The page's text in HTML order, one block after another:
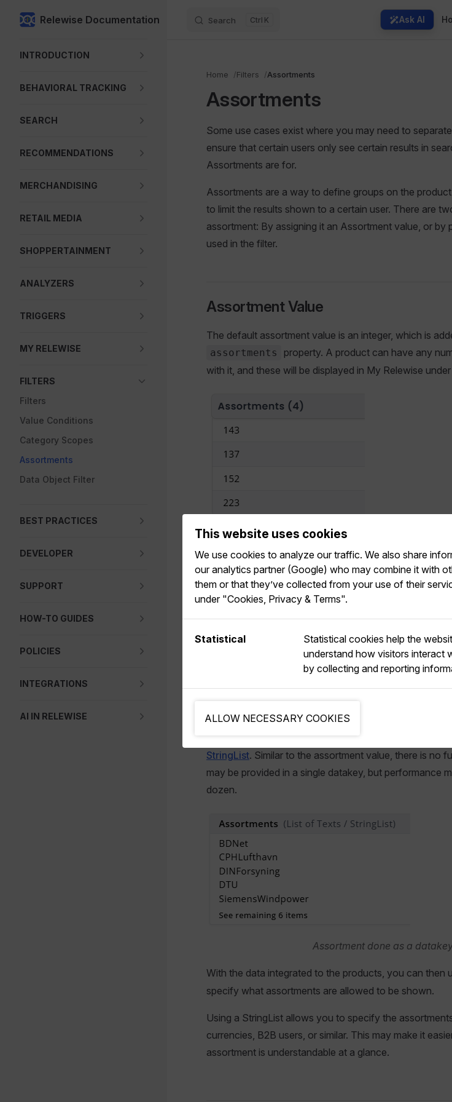
Skip to content
Relewise Documentation Ask AI
Search K
INTRODUCTION
BEHAVIORAL TRACKING
SEARCH
RECOMMENDATIONS
MERCHANDISING
RETAIL MEDIA
SHOPPERTAINMENT
ANALYZERS
TRIGGERS
MY RELEWISE
FILTERS
Filters
Value Conditions
Category Scopes
Assortments
Data Object Filter
BEST PRACTICES
DEVELOPER
SUPPORT
HOW-TO GUIDES
POLICIES
INTEGRATIONS
AI IN RELEWISE
Home Filters Assortments
Assortments
Some use cases exist where you may need to
ensure that certain users only see certain results in
Assortments are for.
Assortments are a way to define groups on the
to limit the results shown to a certain user. There are
assortment: By assigning it an Assortment value, or
used in the filter.
Assortment Value
The default assortment value is an integer, which is
assortments
property. A product can have any
with it, and these will be displayed in My Relewise
Assortment values displayed
With assortment values added to the products, you
to limit certain users to whatever assortments they are
where you have hundreds of assortments at once.
The alternative to using the assortment value outlined
StringList. Similar to the assortment value, there is no
may be provided in a single datakey, but performance
dozen.
Assortment done as a
With the data integrated to the products, you can then
specify what assortments are allowed to be shown.
Using a StringList allows you to specify the
currencies, B2B users, or similar. This may make it
assortment is understandable at a glance.
This website uses cookies
We use cookies to analyze our traffic. We also share
our analytics partner (Google) who may combine it with
them or that they’ve collected from your use of their
under "Cookies, Privacy & Terms".
Statistical
Statistical cookies help the
understand how visitors interact
by collecting and reporting
ALLOW NECESSARY COOKIES